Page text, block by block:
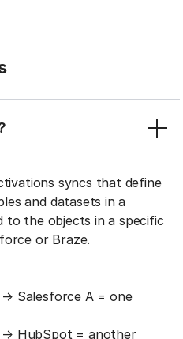
syncs that define
and datasets in a
to the objects in a specific
or Braze.
Salesforce A = one
→ HubSpot = another